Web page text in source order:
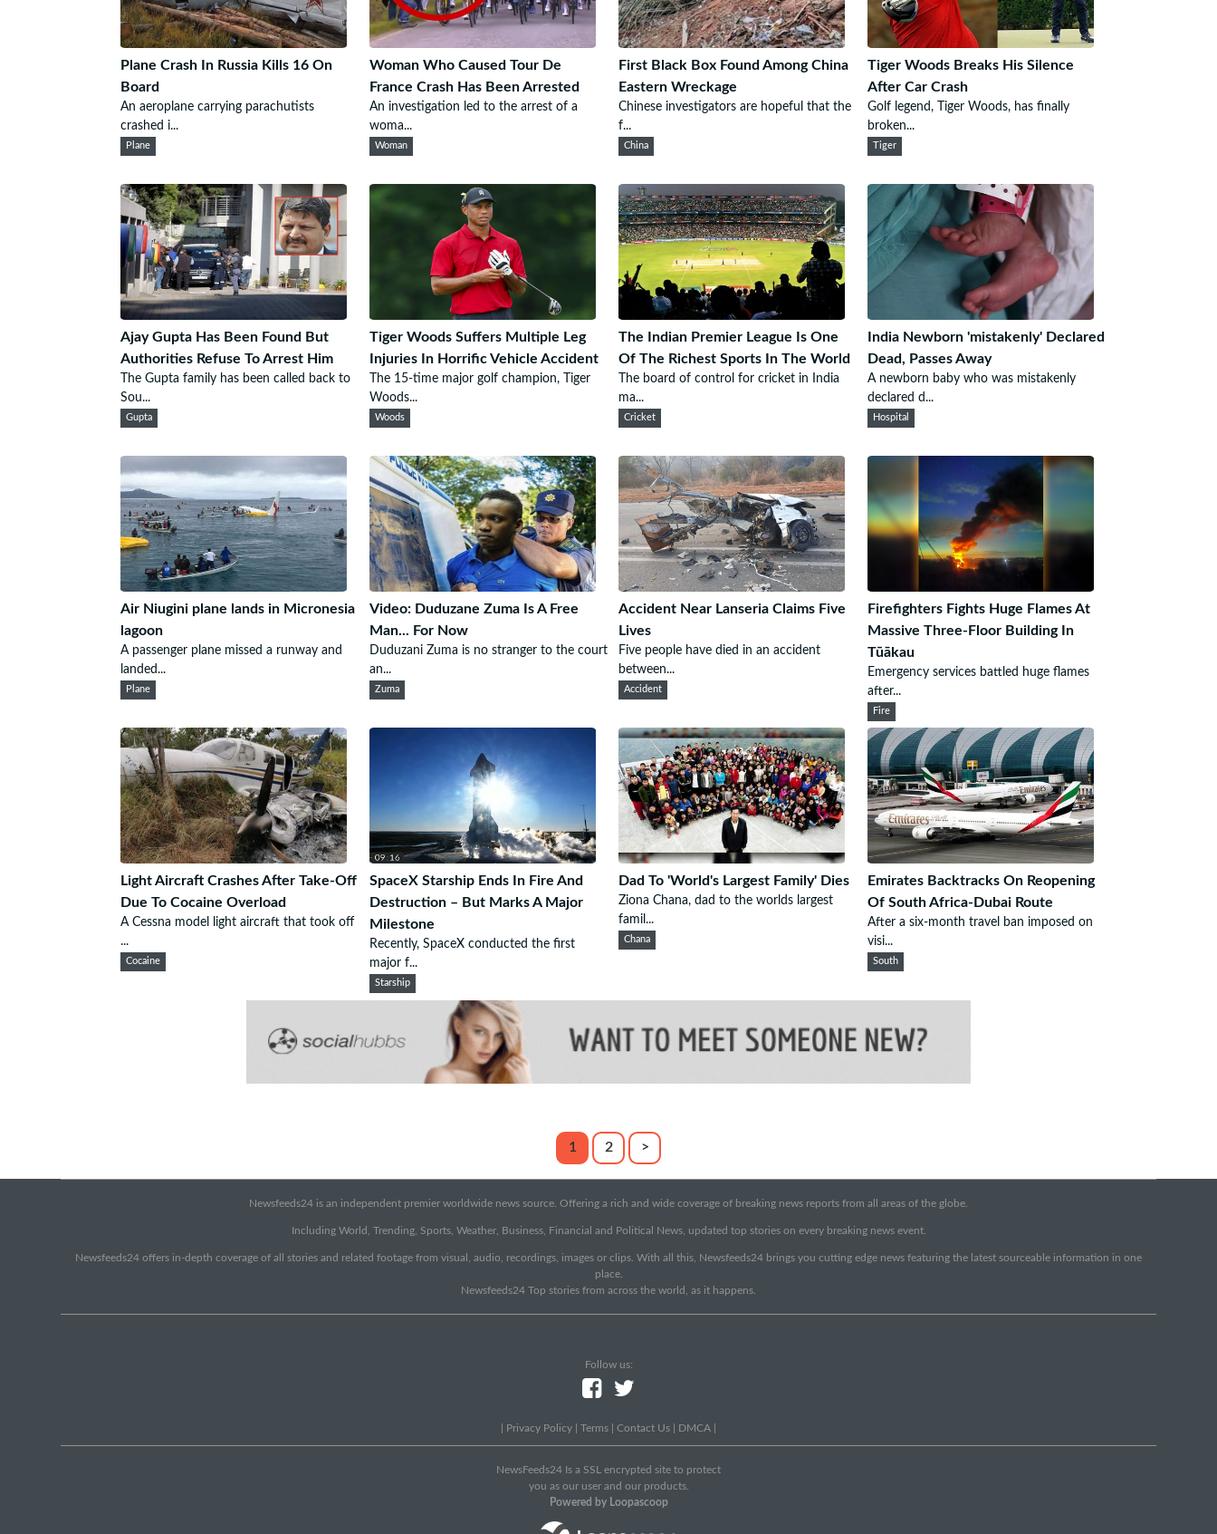
Plane Crash In Russia Kills 16 On
Board
An aeroplane carrying parachutists
crashed i...
Plane
Woman Who Caused Tour De
France Crash Has Been Arrested
An investigation led to the arrest of a
woma...
Woman
First Black Box Found Among China
Eastern Wreckage
Chinese investigators are hopeful that the
f...
China
Tiger Woods Breaks His Silence
After Car Crash
Golf legend, Tiger Woods, has finally
broken...
Tiger
Ajay Gupta Has Been Found But
Authorities Refuse To Arrest Him
The Gupta family has been called back to
Sou...
Gupta
Tiger Woods Suffers Multiple Leg
Injuries In Horrific Vehicle Accident
The 15-time major golf champion, Tiger
Woods...
Woods
The Indian Premier League Is One
Of The Richest Sports In The World
The board of control for cricket in India
ma...
Cricket
India Newborn 'mistakenly' Declared
Dead, Passes Away
A newborn baby who was mistakenly
declared d...
Hospital
Air Niugini plane lands in Micronesia
lagoon
A passenger plane missed a runway and
landed...
Plane
Video: Duduzane Zuma Is A Free
Man... For Now
Duduzani Zuma is no stranger to the court
an...
Zuma
Accident Near Lanseria Claims Five
Lives
Five people have died in an accident
between...
Accident
Firefighters Fights Huge Flames At
Massive Three-Floor Building In
Tūākau
Emergency services battled huge flames
after...
Fire
Light Aircraft Crashes After Take-Off
Due To Cocaine Overload
A Cessna model light aircraft that took off
...
Cocaine
SpaceX Starship Ends In Fire And
Destruction – But Marks A Major
Milestone
Recently, SpaceX conducted the first
major f...
Starship
Dad To 'World's Largest Family' Dies
Ziona Chana, dad to the worlds largest
famil...
Chana
Emirates Backtracks On Reopening
Of South Africa-Dubai Route
After a six-month travel ban imposed on
visi...
South
1 2 >
Newsfeeds24 is an independent premier worldwide news source. Offering a rich and wide coverage of breaking news reports from all areas of the globe.
Including World, Trending, Sports, Weather, Business, Financial and Political News, updated top stories on every breaking news event.
Newsfeeds24 offers in-depth coverage of all stories and related footage from visual, audio, recordings, images or clips. With all this, Newsfeeds24 brings you cutting edge news featuring the latest sourceable information in one
place.
Newsfeeds24 Top stories from across the world, as it happens.
Follow us:
Privacy Policy Terms Contact Us DMCA
NewsFeeds24 Is a SSL encrypted site to protect
you as our user and our products.
Powered by Loopascoop